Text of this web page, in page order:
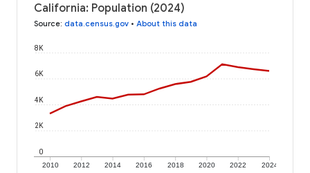
California: Population (2024)
Source: data.census.gov • About this data
2010 2012 2014 2016 2018 2020 2022 2024
0
2K
4K
6K
8K